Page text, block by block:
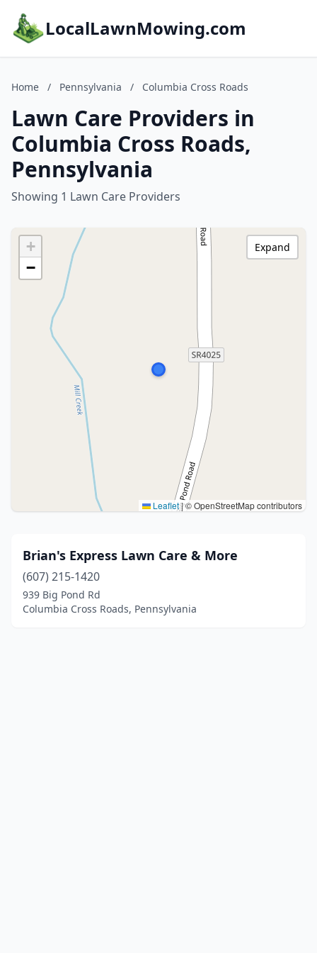
LocalLawnMowing.com
Home / Pennsylvania / Columbia Cross Roads
Lawn Care Providers in
Columbia Cross Roads,
Pennsylvania
Showing 1 Lawn Care Providers
+
−
Leaflet|© OpenStreetMap contributors
Expand
Brian's Express Lawn Care & More
(607) 215-1420
939 Big Pond Rd
Columbia Cross Roads, Pennsylvania